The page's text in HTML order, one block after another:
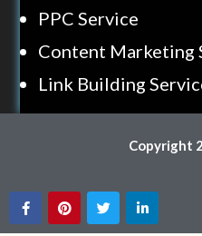
PPC Service
Content Marketing
Link Building
Copyright